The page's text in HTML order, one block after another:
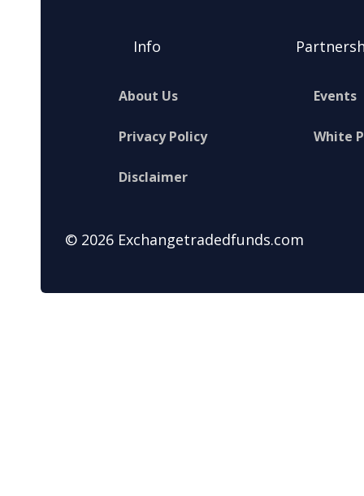
Info
About Us
Privacy Policy
Disclaimer
Events
White
© 2026 Exchangetradedfunds.com